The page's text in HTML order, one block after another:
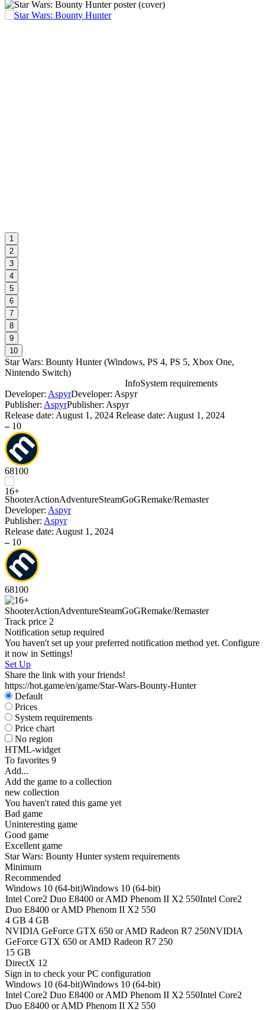
1
2
3
4
5
6
7
8
9
10
Star Wars: Bounty Hunter (Windows, PS 4, PS 5, Xbox One,
Nintendo Switch)
InfoSystem requirements
Developer: AspyrDeveloper: Aspyr
Publisher: AspyrPublisher: Aspyr
Release date: August 1, 2024 Release date: August 1, 2024
– 10
68100
ShooterActionAdventureSteamGoGRemake/Remaster
Developer: Aspyr
Publisher: Aspyr
Release date: August 1, 2024
– 10
68100
ShooterActionAdventureSteamGoGRemake/Remaster
Track price 2
Notification setup required
You haven't set up your preferred notification method yet. Configure
it now in Settings!
Set Up
Share the link with your friends!
https://hot.game/en/game/Star-Wars-Bounty-Hunter
Default
Prices
System requirements
Price chart
No region
HTML-widget
To favorites 9
Add...
Add the game to a collection
new collection
You haven't rated this game yet
Bad game
Uninteresting game
Good game
Excellent game
Star Wars: Bounty Hunter system requirements
Minimum
Recommended
Windows 10 (64-bit)Windows 10 (64-bit)
Intel Core2 Duo E8400 or AMD Phenom II X2 550Intel Core2
Duo E8400 or AMD Phenom II X2 550
4 GB 4 GB
NVIDIA GeForce GTX 650 or AMD Radeon R7 250NVIDIA
GeForce GTX 650 or AMD Radeon R7 250
15 GB
DirectX 12
Sign in to check your PC configuration
Windows 10 (64-bit)Windows 10 (64-bit)
Intel Core2 Duo E8400 or AMD Phenom II X2 550Intel Core2
Duo E8400 or AMD Phenom II X2 550